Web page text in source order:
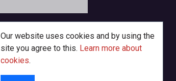
Our website uses cookies and by using the
site you agree to this. Learn more about
cookies.